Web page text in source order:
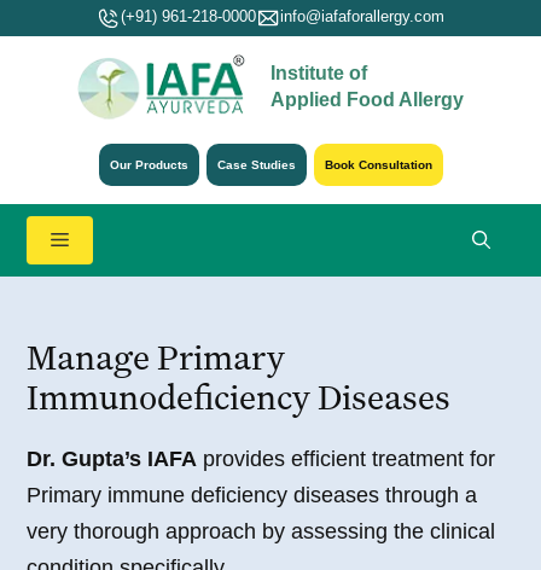
(+91) 961-218-0000 info@iafaforallergy.com
Institute of
Applied Food Allergy
Our Products Case Studies Book Consultation
Menu
Manage Primary
Immunodeficiency Diseases
Dr. Gupta’s IAFA provides efficient treatment for
Primary immune deficiency diseases through a
very thorough approach by assessing the clinical